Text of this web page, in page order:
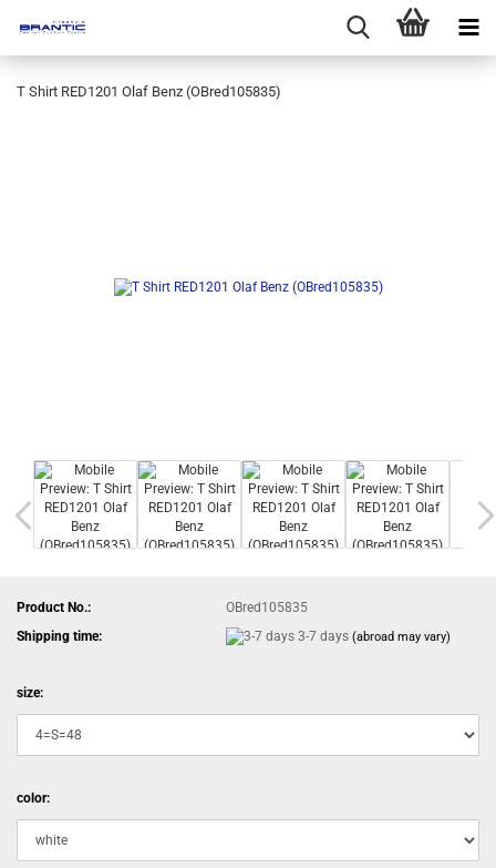
T Shirt RED1201 Olaf Benz (OBred105835)
Product No.:
OBred105835
Shipping time:
3-7 days(abroad may vary)
size:
color: